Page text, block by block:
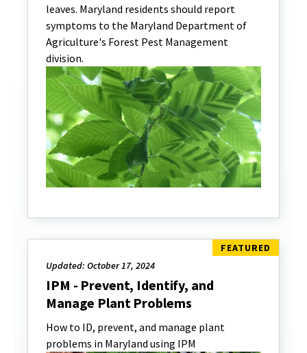
leaves. Maryland residents should report
symptoms to the Maryland Department of
Agriculture's Forest Pest Management
division.
Updated: October 17, 2024
IPM - Prevent, Identify, and
Manage Plant Problems
How to ID, prevent, and manage plant
problems in Maryland using IPM